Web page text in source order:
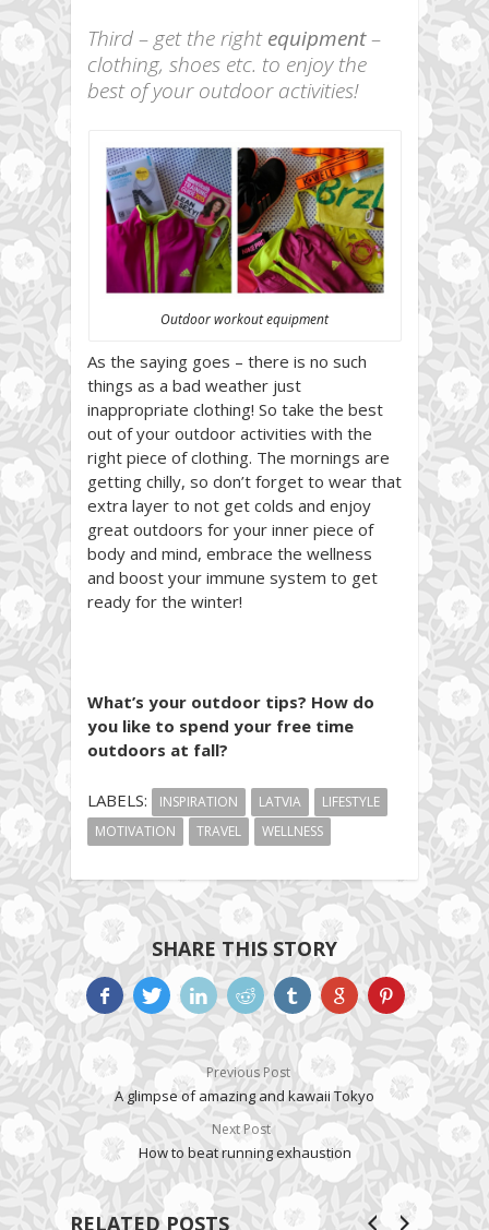
Third – get the rightequipment–
clothing, shoes etc. to enjoy the
best of your outdoor activities!
Outdoor workout equipment
As the saying goes – there is no such
things as a bad weather just
inappropriate clothing! So take the best
out of your outdoor activities with the
right piece of clothing. The mornings are
getting chilly, so don’t forget to wear that
extra layer to not get colds and enjoy
great outdoors for your inner piece of
body and mind, embrace the wellness
and boost your immune system to get
ready for the winter!
What’s your outdoor tips? How do
you like to spend your free time
outdoors at fall?
LABELS: INSPIRATION LATVIA
LIFESTYLE
MOTIVATION
TRAVEL WELLNESS
SHARE THIS STORY
Previous Post
A glimpse of amazing and kawaii Tokyo
Next Post
How to beat running exhaustion
RELATED POSTS